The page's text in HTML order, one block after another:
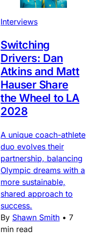
Interviews
Switching
Drivers: Dan
Atkins and Matt
Hauser Share
the Wheel to LA
2028
A unique coach-athlete
duo evolves their
partnership, balancing
Olympic dreams with a
more sustainable,
shared approach to
success.
By Shawn Smith • 7
min read